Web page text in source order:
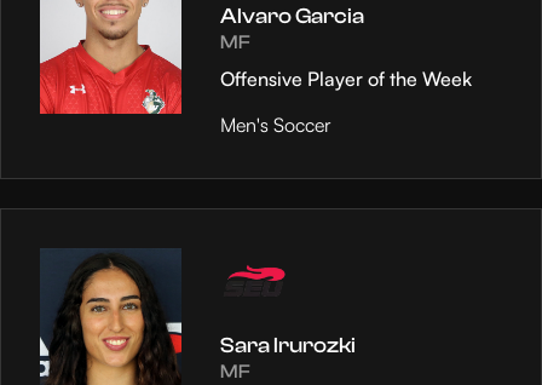
Alvaro Garcia
MF
Offensive Player of the Week
Men's Soccer
Sara Irurozki
MF